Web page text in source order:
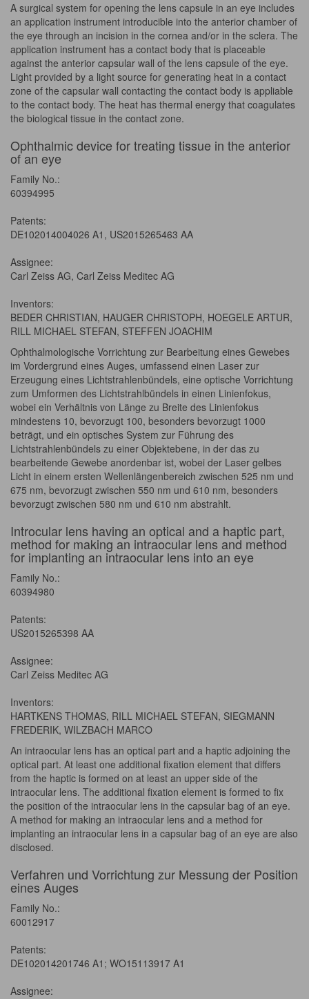
A surgical system for opening the lens capsule in an eye includes
an application instrument introducible into the anterior chamber of
the eye through an incision in the cornea and/or in the sclera. The
application instrument has a contact body that is placeable
against the anterior capsular wall of the lens capsule of the eye.
Light provided by a light source for generating heat in a contact
zone of the capsular wall contacting the contact body is appliable
to the contact body. The heat has thermal energy that coagulates
the biological tissue in the contact zone.
Ophthalmic device for treating tissue in the anterior
of an eye
Family No.:
60394995
Patents:
DE102014004026 A1, US2015265463 AA
Assignee:
Carl Zeiss AG, Carl Zeiss Meditec AG
Inventors:
BEDER CHRISTIAN, HAUGER CHRISTOPH, HOEGELE ARTUR,
RILL MICHAEL STEFAN, STEFFEN JOACHIM
Ophthalmologische Vorrichtung zur Bearbeitung eines Gewebes
im Vordergrund eines Auges, umfassend einen Laser zur
Erzeugung eines Lichtstrahlenbündels, eine optische Vorrichtung
zum Umformen des Lichtstrahlbündels in einen Linienfokus,
wobei ein Verhältnis von Länge zu Breite des Linienfokus
mindestens 10, bevorzugt 100, besonders bevorzugt 1000
beträgt, und ein optisches System zur Führung des
Lichtstrahlenbündels zu einer Objektebene, in der das zu
bearbeitende Gewebe anordenbar ist, wobei der Laser gelbes
Licht in einem ersten Wellenlängenbereich zwischen 525 nm und
675 nm, bevorzugt zwischen 550 nm und 610 nm, besonders
bevorzugt zwischen 580 nm und 610 nm abstrahlt.
Introcular lens having an optical and a haptic part,
method for making an intraocular lens and method
for implanting an intraocular lens into an eye
Family No.:
60394980
Patents:
US2015265398 AA
Assignee:
Carl Zeiss Meditec AG
Inventors:
HARTKENS THOMAS, RILL MICHAEL STEFAN, SIEGMANN
FREDERIK, WILZBACH MARCO
An intraocular lens has an optical part and a haptic adjoining the
optical part. At least one additional fixation element that differs
from the haptic is formed on at least an upper side of the
intraocular lens. The additional fixation element is formed to fix
the position of the intraocular lens in the capsular bag of an eye.
A method for making an intraocular lens and a method for
implanting an intraocular lens in a capsular bag of an eye are also
disclosed.
Verfahren und Vorrichtung zur Messung der Position
eines Auges
Family No.:
60012917
Patents:
DE102014201746 A1; WO15113917 A1
Assignee: